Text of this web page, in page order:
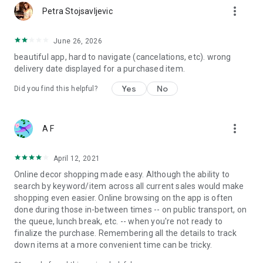
Petra Stojsavljevic more_vert
June 26, 2026
beautiful app, hard to navigate (cancelations, etc). wrong
delivery date displayed for a purchased item.
Did you find this helpful? Yes No
A F more_vert
April 12, 2021
Online decor shopping made easy. Although the ability to
search by keyword/item across all current sales would make
shopping even easier. Online browsing on the app is often
done during those in-between times -- on public transport, on
the queue, lunch break, etc. -- when you're not ready to
finalize the purchase. Remembering all the details to track
down items at a more convenient time can be tricky.